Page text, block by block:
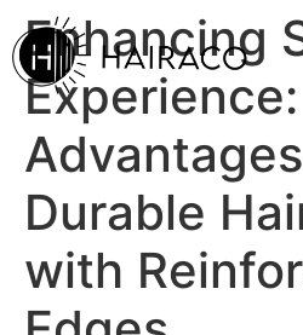
Enhancing
Durable
with